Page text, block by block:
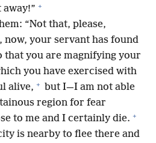
+
“Not that, please,
now, your servant has found
that you are magnifying your
you have exercised with
alive, + but I—I am not able
region for fear
to me and I certainly die. +
is nearby to flee there and